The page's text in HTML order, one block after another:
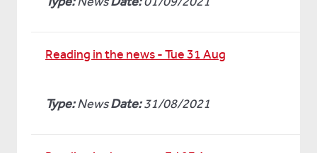
Reading in the news - Tue 31 Aug
Type:NewsDate:31/08/2021